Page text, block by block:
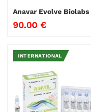
Anavar Evolve Biolabs
90.00 €
INTERNATIONAL